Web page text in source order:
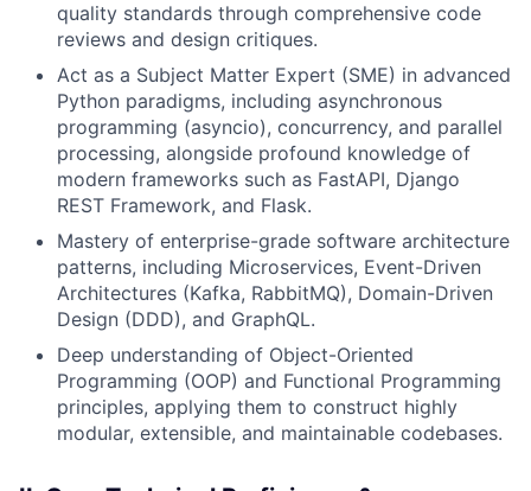
quality standards through comprehensive code
reviews and design critiques.
Act as a Subject Matter Expert (SME) in advanced
Python paradigms, including asynchronous
programming (asyncio), concurrency, and parallel
processing, alongside profound knowledge of
modern frameworks such as FastAPI, Django
REST Framework, and Flask.
Mastery of enterprise-grade software architecture
patterns, including Microservices, Event-Driven
Architectures (Kafka, RabbitMQ), Domain-Driven
Design (DDD), and GraphQL.
Deep understanding of Object-Oriented
Programming (OOP) and Functional Programming
principles, applying them to construct highly
modular, extensible, and maintainable codebases.